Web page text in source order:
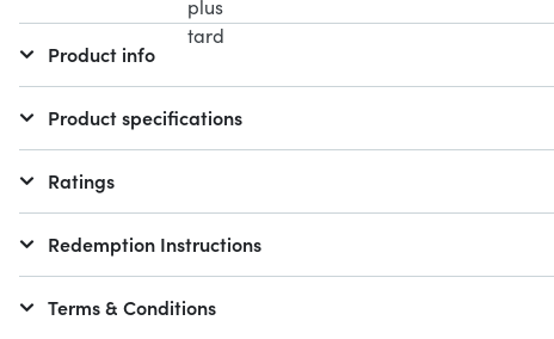
Product info
Product specifications
Ratings
Redemption Instructions
Terms & Conditions